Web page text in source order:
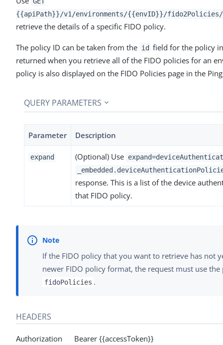
{{apiPath}}/v1/environments/{{envID}}/
retrieve the details of a specific FIDO policy.
The policy ID can be taken from the id field for the policy
returned when you retrieve all of the FIDO policies for an
policy is also displayed on the FIDO Policies page in the
QUERY PARAMETERS
Parameter Description
expand (Optional) Use
response. This is a list of the device
that FIDO policy.
If the FIDO policy that you want to retrieve has not
newer FIDO policy format, the request must use
fidoPolicies .
HEADERS
Authorization Bearer {{accessToken}}